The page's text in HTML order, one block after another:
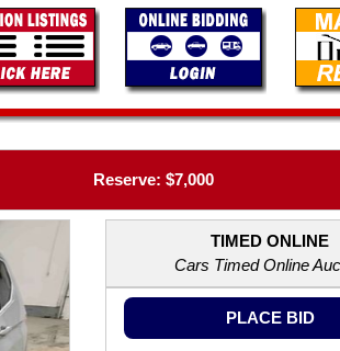
Reserve: $7,000
TIMED ONLINE
Cars Timed Online
PLACE BID